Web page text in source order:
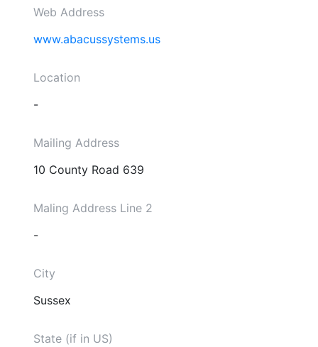
Web Address
www.abacussystems.us
Location
-
Mailing Address
10 County Road 639
Maling Address Line 2
-
City
Sussex
State (if in US)